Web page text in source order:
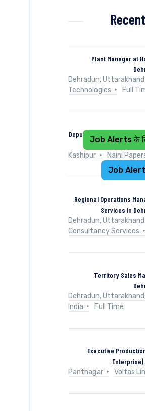
Plant Manager at
Dehradun,
Technologies
Full
Deputy Manager (Control
Kashipur
Naini
Regional Operations
Services in
Dehradun,
Consultancy Services
Territory Sales
Dehradun,
India
Full Time
Executive
Pantnagar
Voltas
Job Alerts के
Job